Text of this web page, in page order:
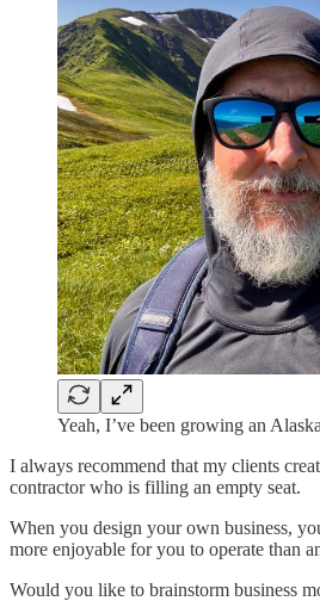
Yeah, I’ve been growing an
I always recommend that my clients
contractor who is filling an empty seat.
When you design your own business,
more enjoyable for you to operate than
Would you like to brainstorm business